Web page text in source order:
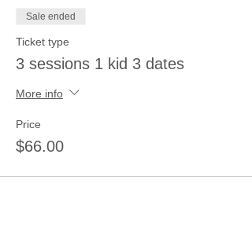
Sale ended
Ticket type
3 sessions 1 kid 3 dates
More info
Price
$66.00